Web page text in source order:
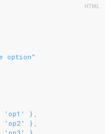
option"
},
},